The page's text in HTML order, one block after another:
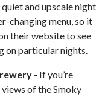
and upscale night
changing menu, so it
their website to see
on particular nights.
- If you’re
of the Smoky